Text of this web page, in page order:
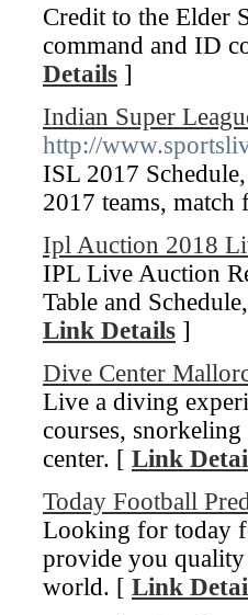
Credit to the Elder
command and ID
Details ]
Indian Super
http://
ISL 2017
2017 teams,
Ipl Auction 2018
IPL Live Auction
Table and
Link Details ]
Dive Center
Live a diving
courses,
center. [ Link
Today Football
Looking for today
provide you
world. [ Link